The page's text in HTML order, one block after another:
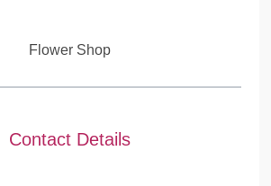
Flower Shop
Contact Details